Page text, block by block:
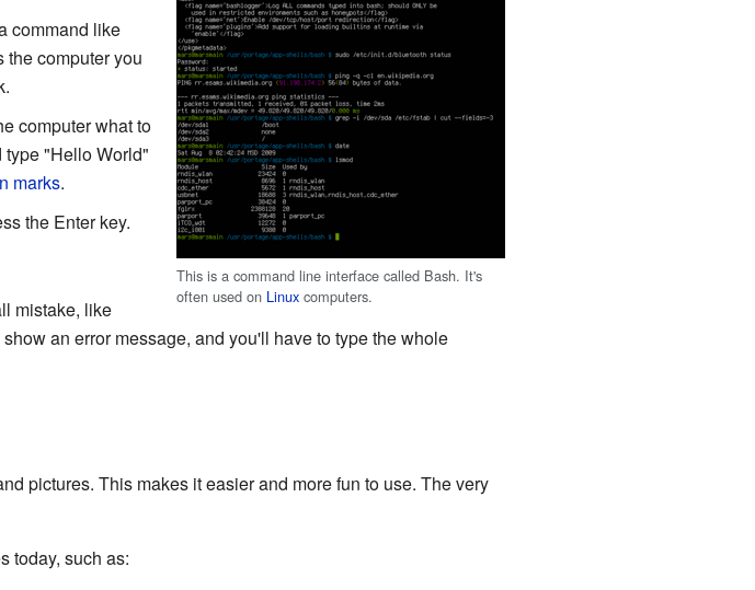
This is a command line interface called Bash. It's
often used on Linux computers.
command like
the computer you
computer what to
type "Hello World"
marks.
the Enter key.
mistake, like
an error message, and you'll have to type the whole
pictures. This makes it easier and more fun to use. The very
today, such as: